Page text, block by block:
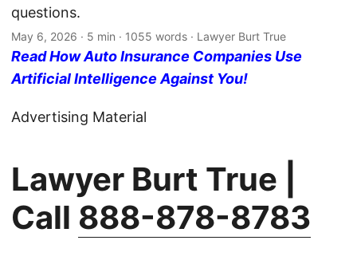
questions.
May 6, 2026 · 5 min · 1055 words · Lawyer Burt True
Read How Auto Insurance Companies Use
Artificial Intelligence Against You!
Advertising Material
Lawyer Burt True |
Call 888-878-8783